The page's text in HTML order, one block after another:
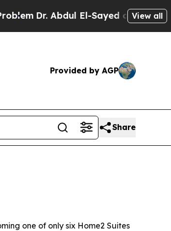
Dr. Abdul El-Sayed on HistoricView all
Provided by AGP
Share
one of only six Home2 Suites